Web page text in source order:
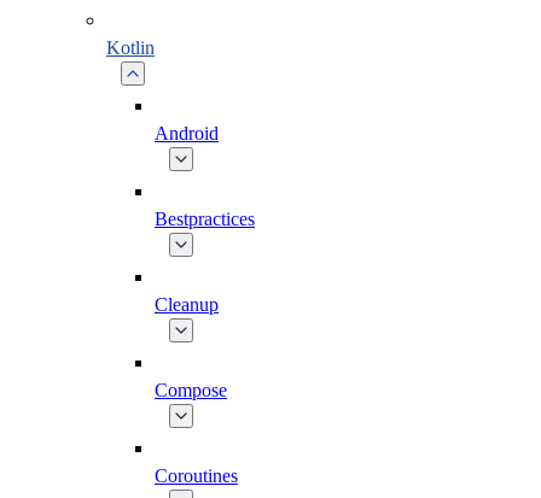
Kotlin
Android
Bestpractices
Cleanup
Compose
Coroutines